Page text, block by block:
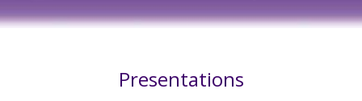
Presentations